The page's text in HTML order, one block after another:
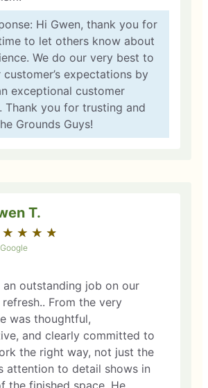
Hi Gwen, thank you for
to let others know about
We do our very best to
expectations by
exceptional customer
Thank you for trusting and
Grounds Guys!
T.
★ ★ ★ ★
☆ ☆ ☆ ☆
an outstanding job on our
From the very
was thoughtful,
and clearly committed to
the right way, not just the
attention to detail shows in
the finished space. He